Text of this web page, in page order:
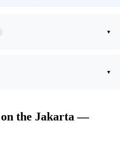
▾
▾
the Jakarta —